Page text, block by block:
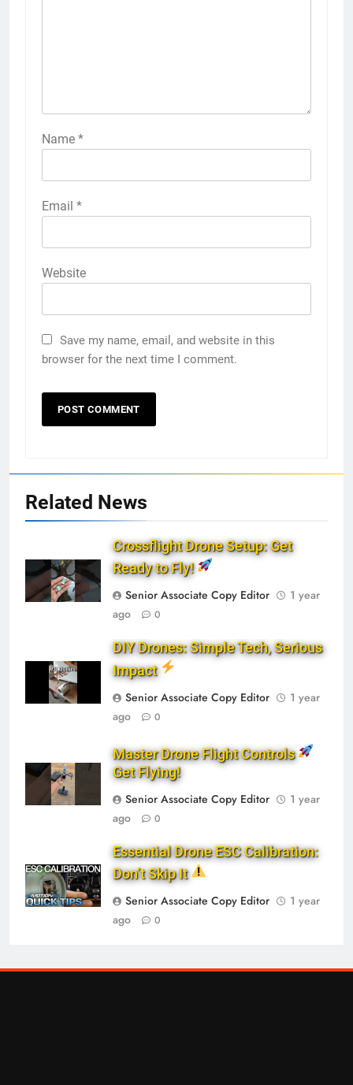
Name *
Email *
Website
Save my name, email, and website in this
browser for the next time I comment.
Related News
Crossflight Drone Setup: Get
Ready to Fly!
Senior Associate Copy Editor
1 year
ago
0
DIY Drones: Simple Tech, Serious
Impact
Senior Associate Copy Editor
1 year
ago
0
Master Drone Flight Controls
Get Flying!
Senior Associate Copy Editor
1 year
ago
0
Essential Drone ESC Calibration:
Don’t Skip It
Senior Associate Copy Editor
1 year
ago
0